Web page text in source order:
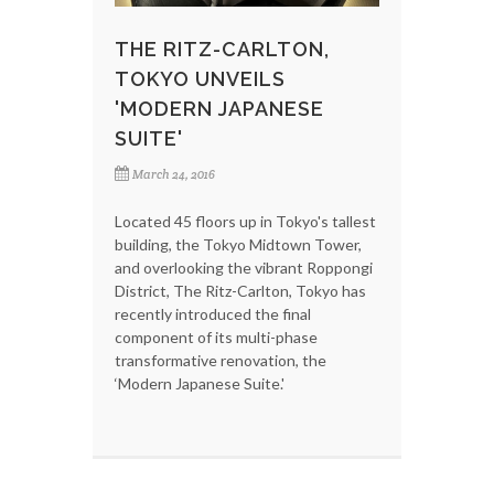
THE RITZ-CARLTON,
TOKYO UNVEILS
'MODERN JAPANESE
SUITE'
March 24, 2016
Located 45 floors up in Tokyo's tallest
building, the Tokyo Midtown Tower,
and overlooking the vibrant Roppongi
District, The Ritz-Carlton, Tokyo has
recently introduced the final
component of its multi-phase
transformative renovation, the
‘Modern Japanese Suite.'